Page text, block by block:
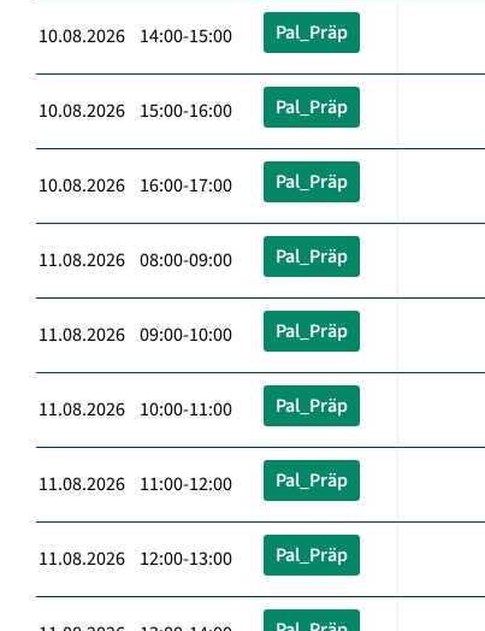
10.08.2026 14:00-15:00 Pal_Präp
10.08.2026 15:00-16:00 Pal_Präp
10.08.2026 16:00-17:00 Pal_Präp
11.08.2026 08:00-09:00 Pal_Präp
11.08.2026 09:00-10:00 Pal_Präp
11.08.2026 10:00-11:00 Pal_Präp
11.08.2026 11:00-12:00 Pal_Präp
11.08.2026 12:00-13:00 Pal_Präp